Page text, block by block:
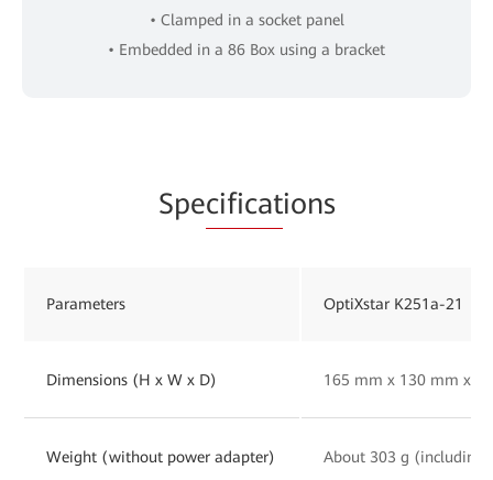
• Clamped in a socket panel
• Embedded in a 86 Box using a bracket
Specifications
Parameters OptiXstar K251a-21
Dimensions (H x W x D) 165 mm x 130 mm x
Weight (without power adapter) About 303 g (including